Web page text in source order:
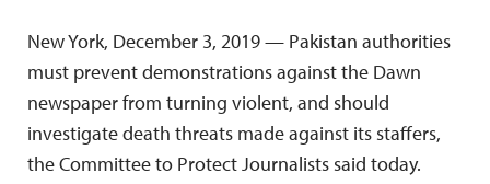
New York, December 3, 2019 — Pakistan authorities
must prevent demonstrations against the Dawn
newspaper from turning violent, and should
investigate death threats made against its staffers,
the Committee to Protect Journalists said today.